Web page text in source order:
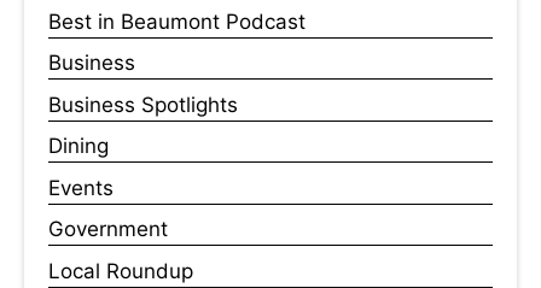
Best in Beaumont Podcast
Business
Business Spotlights
Dining
Events
Government
Local Roundup